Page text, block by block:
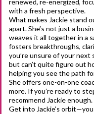
renewed, re-energized,
with a fresh perspective.
What makes Jackie stand
apart. She’s not just a
weaves it all together in a
fosters breakthroughs,
you’re unsure of your
but can’t quite figure out
helping you see the path
She offers one-on-one
more. If you’re ready to
recommend Jackie enough.
Get into Jackie’s